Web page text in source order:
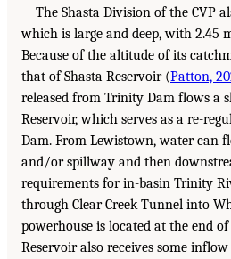
The Shasta Division of the CVP
which is large and deep, with 2.45
Because of the altitude of its
that of Shasta Reservoir (Patton,
released from Trinity Dam flows a
Reservoir, which serves as a re-
Dam. From Lewistown, water can
and/or spillway and then
requirements for in-basin Trinity
through Clear Creek Tunnel into
powerhouse is located at the end
Reservoir also receives some